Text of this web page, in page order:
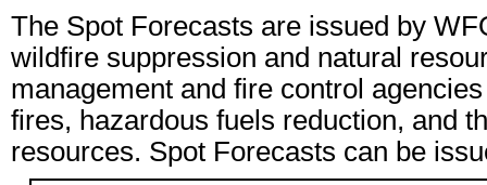
The Spot Forecasts are issued by
wildfire suppression and natural
management and fire control
fires, hazardous fuels reduction, and
resources. Spot Forecasts can be